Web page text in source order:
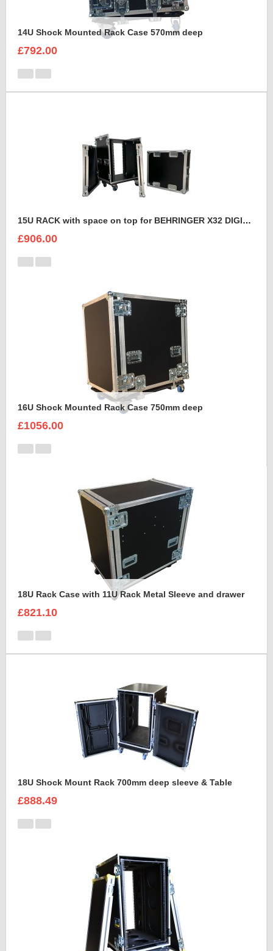
14U Shock Mounted Rack Case 570mm deep
£792.00
15U RACK with space on top for BEHRINGER X32 DIGITAL MIXING CONSOLE
£906.00
16U Shock Mounted Rack Case 750mm deep
£1056.00
18U Rack Case with 11U Rack Metal Sleeve and drawer
£821.10
18U Shock Mount Rack 700mm deep sleeve & Table
£888.49